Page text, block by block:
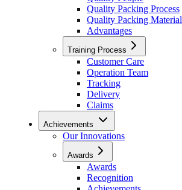
Quality Packing Process
Quality Packing Material
Advantages
Training Process
Customer Care
Operation Team
Tracking
Delivery
Claims
Achievements
Our Innovations
Awards
Awards
Recognition